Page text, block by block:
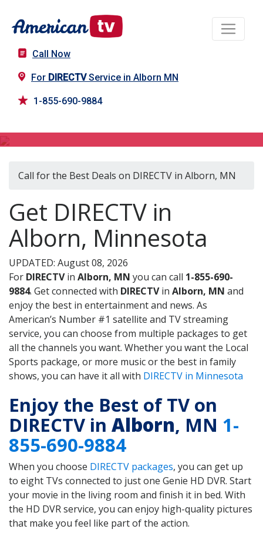
Call Now
For DIRECTVService in Alborn MN
1-855-690-9884
Call for the Best Deals on DIRECTV in Alborn, MN
Get DIRECTV in
Alborn, Minnesota
UPDATED: August 08, 2026
For DIRECTVin Alborn, MN you can call 1-855-690-
9884. Get connected with DIRECTVin Alborn, MN and
enjoy the best in entertainment and news. As
American’s Number #1 satellite and TV streaming
service, you can choose from multiple packages to get
all the channels you want. Whether you want the Local
Sports package, or more music or the best in family
shows, you can have it all with DIRECTV in Minnesota
Enjoy the Best of TV on
DIRECTV in Alborn, MN 1-
855-690-9884
When you choose DIRECTV packages, you can get up
to eight TVs connected to just one Genie HD DVR. Start
your movie in the living room and finish it in bed. With
the HD DVR service, you can enjoy high-quality pictures
that make you feel like part of the action.